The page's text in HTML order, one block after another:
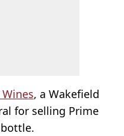
, a Wakefield
for selling Prime